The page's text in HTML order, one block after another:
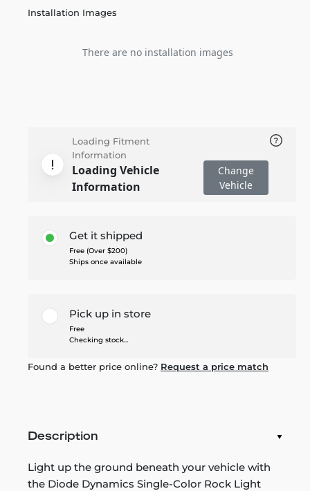
Installation Images
There are no installation images
Loading Fitment
Information
Loading Vehicle
Information
Change
Vehicle
Get it shipped
Free (Over $200)
Ships once available
Pick up in store
Free
Checking stock...
Found a better price online? Request a price match
Description
Light up the ground beneath your vehicle with
the Diode Dynamics Single-Color Rock Light